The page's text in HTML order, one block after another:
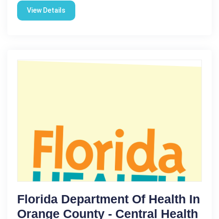
View Details
Florida Department Of Health In
Orange County - Central Health